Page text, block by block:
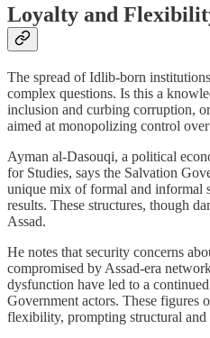
Loyalty and
The spread of Idlib-born
complex questions. Is this a
inclusion and curbing corruption,
aimed at monopolizing control
Ayman al-Dasouqi, a political
for Studies, says the Salvation
unique mix of formal and informal
results. These structures, though
Assad.
He notes that security concerns
compromised by Assad-era
dysfunction have led to a
Government actors. These figures
flexibility, prompting structural and